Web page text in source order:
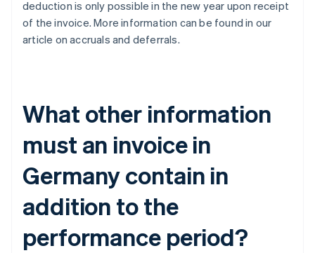
deduction is only possible in the new year upon receipt
of the invoice. More information can be found in our
article on accruals and deferrals.
What other information
must an invoice in
Germany contain in
addition to the
performance period?